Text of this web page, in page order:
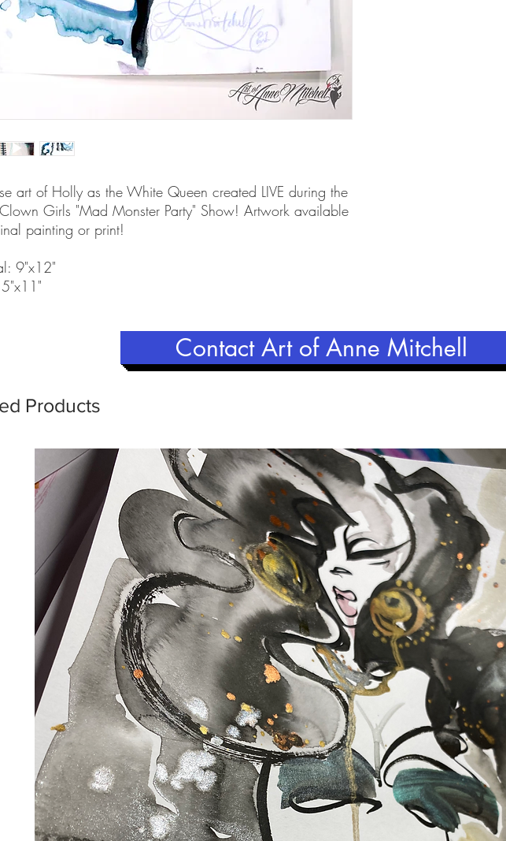
art of Holly as the White Queen created LIVE during the
Girls "Mad Monster Party" Show! Artwork available
painting or print!
9"x12"
Contact Art of Anne Mitchell
Products